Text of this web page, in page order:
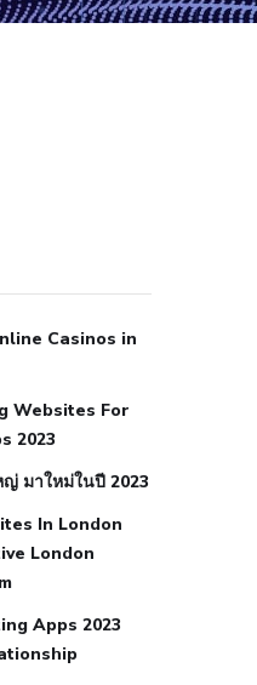
pressure cause
eat when your
low blood
blood pressure
heart rate
Casinos in
Websites For
2023
ญ่ มาใหม่ในปี 2023
In London
London
Apps 2023